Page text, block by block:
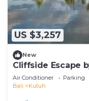
US $3,257
New
Cliffside Escape
Air Conditioner Parking
Bali
Kutuh